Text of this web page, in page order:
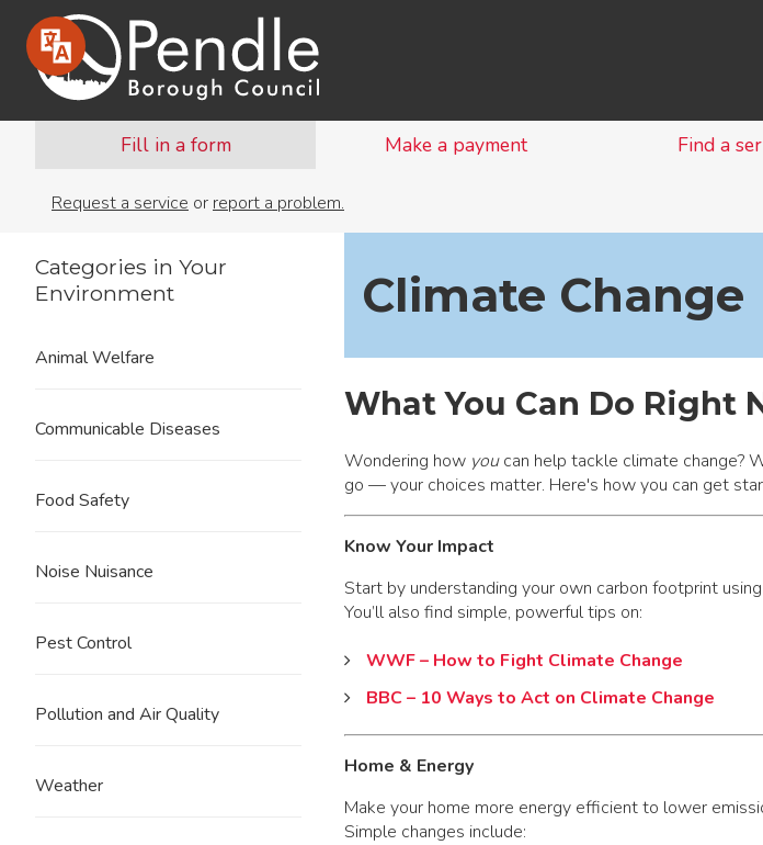
Fill in a form Make a payment Find a
Request a service or report a problem.
Climate Change
What You Can Do Right
Wondering how youcan help tackle climate change?
go — your choices matter. Here's how you can get
Know Your Impact
Start by understanding your own carbon footprint
You’ll also find simple, powerful tips on:
WWF – How to Fight Climate Change
BBC – 10 Ways to Act on Climate Change
Home & Energy
Make your home more energy efficient to lower
Simple changes include:
Categories in Your
Environment
Animal Welfare
Communicable Diseases
Food Safety
Noise Nuisance
Pest Control
Pollution and Air Quality
Weather